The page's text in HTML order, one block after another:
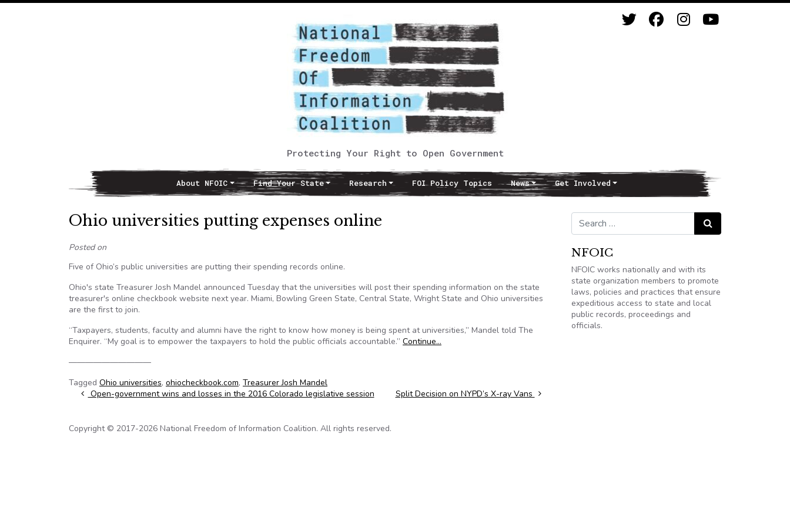
Protecting Your Right to Open Government
Main NavigationAbout NFOIC Find Your State Research FOI Policy Topics News Get Involved
Ohio universities putting expenses online
Posted on
Five of Ohio’s public universities are putting their spending records online.
Ohio's state Treasurer Josh Mandel announced Tuesday that the universities will post their spending information on the state
treasurer's online checkbook website next year. Miami, Bowling Green State, Central State, Wright State and Ohio universities
are the first to join.
“Taxpayers, students, faculty and alumni have the right to know how money is being spent at universities,” Mandel told The
Enquirer. “My goal is to empower the taxpayers to hold the public officials accountable.” Continue…
——————————
Tagged Ohio universities, ohiocheckbook.com, Treasurer Josh Mandel
Post navigation
Open-government wins and losses in the 2016 Colorado legislative session Split Decision on NYPD’s X-ray Vans
Search for: Search
NFOIC
NFOIC works nationally and with its
state organization members to promote
laws, policies and practices that ensure
expeditious access to state and local
public records, proceedings and
officials.
Copyright © 2017-2026 National Freedom of Information Coalition. All rights reserved.